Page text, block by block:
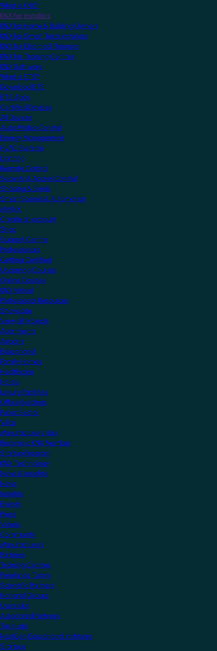
What is KNX?
KNX for Installers
KNX for Home & Building Owners
KNX for Smart Tech Installers
KNX for Electrical Planners
KNX for Training Centres
KNX Software
What is ETS?
Download ETS
ETS Apps
Certified Devices
All Devices
Audio/Video Control
Energy Management
HVAC Systems
Lighting
Remote Control
Security & Access Control
Shading & Blinds
Smart Scenes & Automation
MyKNX
Create an account
Shop
Support Centre
Professionals
Getting Certified
Upcoming Courses
Online Courses
KNX Virtual
Professional Resources
Showcase
View all Projects
Apartments
Airports
Educational
Family Homes
Healthcare
Hotels
Leisure Facilities
Office Buildings
Public Sector
Villas
Manufacturers Hub
Become a KNX Member
Startup Program
KNX Technology
News & Insights
News
Insights
Events
Press
Videos
Community
Manufacturers
Partners
Training Centres
Freelance Tutors
Scientific Partners
National Groups
Userclubs
Associated Partners
Test Labs
NextGen Educational Institutes
Startups